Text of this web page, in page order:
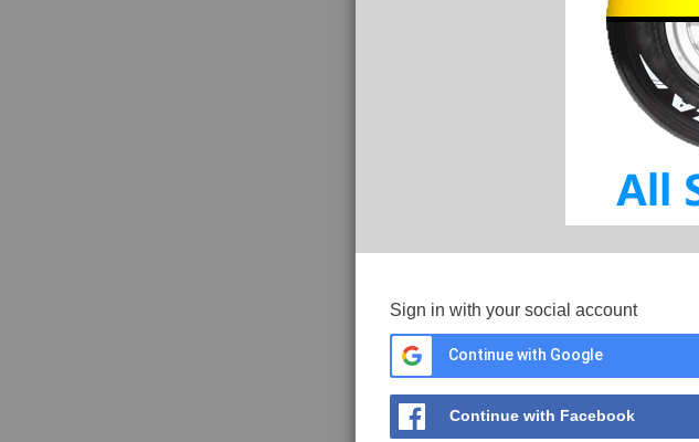
Sign in with your social account
Continue with Google
Continue with Facebook